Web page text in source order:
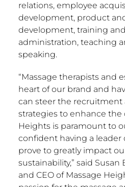
relations, employee
development, product
development, training
administration, teaching
speaking.
“Massage therapists and
heart of our brand and
can steer the
strategies to enhance the
Heights is paramount to
confident having a leader
prove to greatly impact
sustainability,” said Susan
and CEO of Massage